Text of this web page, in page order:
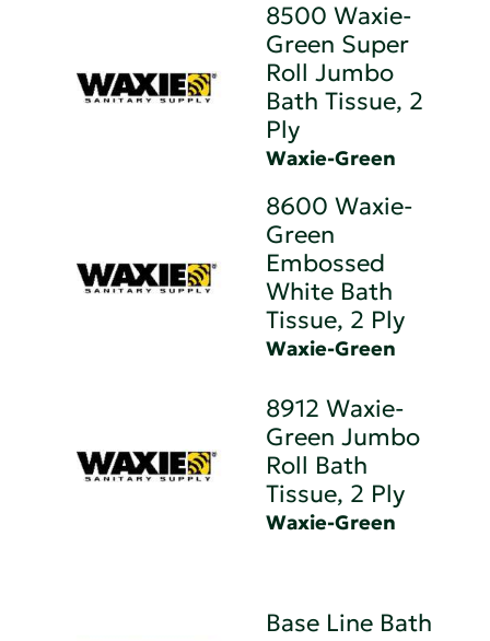
8500 Waxie-
Green Super
Roll Jumbo
Bath Tissue, 2
Ply
Waxie-Green
8600 Waxie-
Green
Embossed
White Bath
Tissue, 2 Ply
Waxie-Green
8912 Waxie-
Green Jumbo
Roll Bath
Tissue, 2 Ply
Waxie-Green
Base Line Bath